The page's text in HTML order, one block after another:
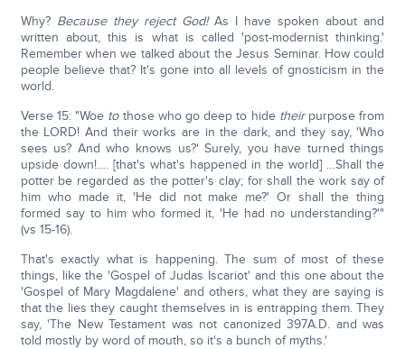
Why? Because they reject God!As I have spoken about and
written about, this is what is called 'post-modernist thinking.'
Remember when we talked about the Jesus Seminar. How could
people believe that? It's gone into all levels of gnosticism in the
world.
Verse 15: "Woe tothose who go deep to hide theirpurpose from
the LORD! And their works are in the dark, and they say, 'Who
sees us? And who knows us?' Surely, you have turned things
upside down!…. [that's what's happened in the world] …Shall the
potter be regarded as the potter's clay; for shall the work say of
him who made it, 'He did not make me?' Or shall the thing
formed say to him who formed it, 'He had no understanding?'"
(vs 15-16).
That's exactly what is happening. The sum of most of these
things, like the 'Gospel of Judas Iscariot' and this one about the
'Gospel of Mary Magdalene' and others, what they are saying is
that the lies they caught themselves in is entrapping them. They
say, 'The New Testament was not canonized 397A.D. and was
told mostly by word of mouth, so it's a bunch of myths.'